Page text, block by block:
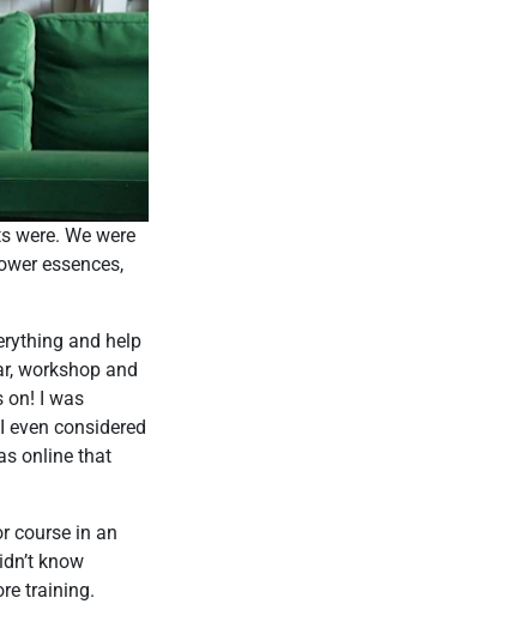
were. We were
essences,
and help
workshop and
on! I was
considered
online that
course in an
know
training.